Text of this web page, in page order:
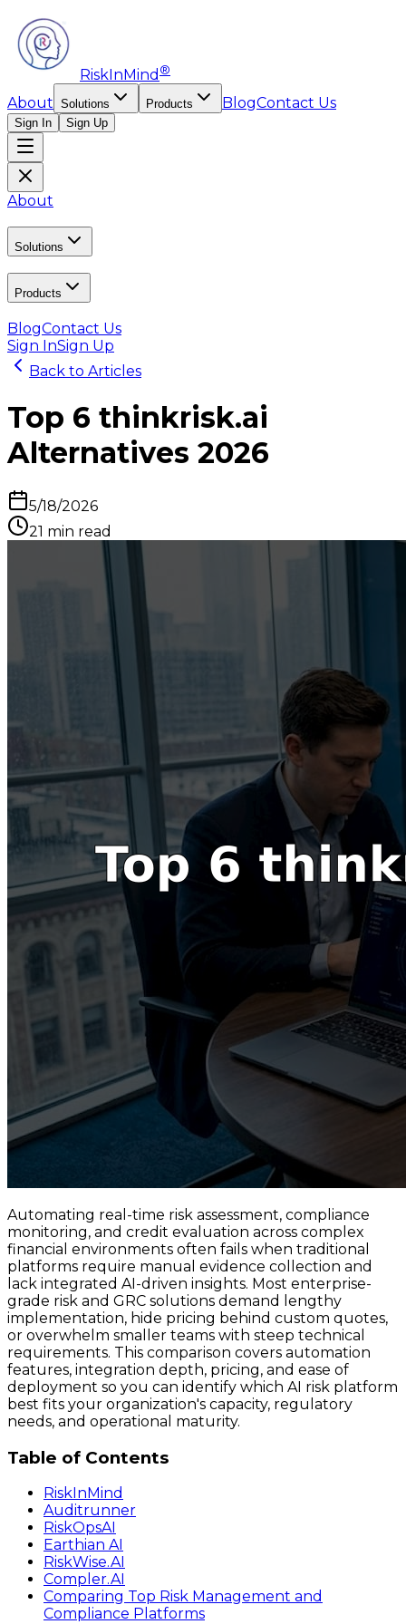
RiskInMind ®
About Solutions Products BlogContact Us
Sign In Sign Up
About
Solutions
Products
BlogContact Us
Sign InSign Up
Back to Articles
Top 6 thinkrisk.ai
Alternatives 2026
5/18/2026
21 min read
Automating real-time risk assessment, compliance
monitoring, and credit evaluation across complex
financial environments often fails when traditional
platforms require manual evidence collection and
lack integrated AI-driven insights. Most enterprise-
grade risk and GRC solutions demand lengthy
implementation, hide pricing behind custom quotes,
or overwhelm smaller teams with steep technical
requirements. This comparison covers automation
features, integration depth, pricing, and ease of
deployment so you can identify which AI risk platform
best fits your organization's capacity, regulatory
needs, and operational maturity.
Table of Contents
RiskInMind
Auditrunner
RiskOpsAI
Earthian AI
RiskWise.AI
Compler.AI
Comparing Top Risk Management and
Compliance Platforms